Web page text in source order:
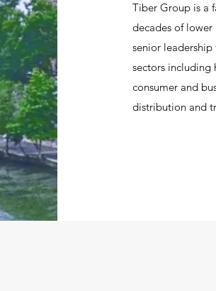
Tiber Group is a
decades of
senior
sectors including
consumer and
distribution and